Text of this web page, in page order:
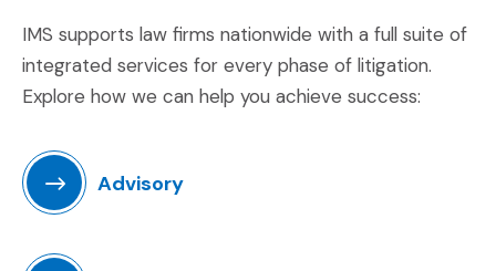
IMS supports law firms nationwide with a full suite of
integrated services for every phase of litigation.
Explore how we can help you achieve success:
Advisory